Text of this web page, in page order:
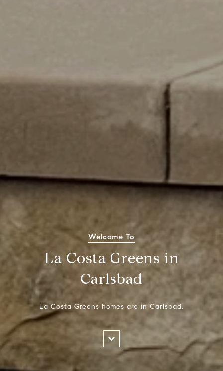
Welcome To
La Costa Greens in
Carlsbad
La Costa Greens homes are in Carlsbad.